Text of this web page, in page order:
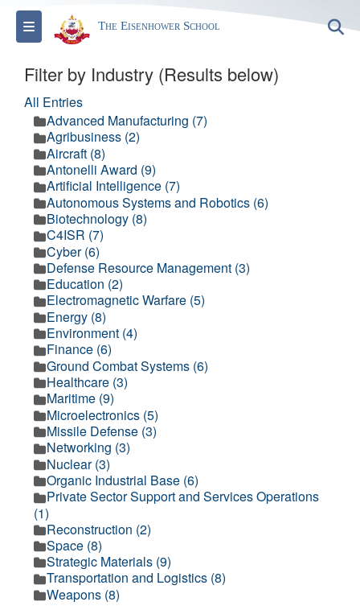
Toggle navigationThe Eisenhower School
Filter by Industry (Results below)
All Entries
Advanced Manufacturing (7)
Agribusiness (2)
Aircraft (8)
Antonelli Award (9)
Artificial Intelligence (7)
Autonomous Systems and Robotics (6)
Biotechnology (8)
C4ISR (7)
Cyber (6)
Defense Resource Management (3)
Education (2)
Electromagnetic Warfare (5)
Energy (8)
Environment (4)
Finance (6)
Ground Combat Systems (6)
Healthcare (3)
Maritime (9)
Microelectronics (5)
Missile Defense (3)
Networking (3)
Nuclear (3)
Organic Industrial Base (6)
Private Sector Support and Services Operations
(1)
Reconstruction (2)
Space (8)
Strategic Materials (9)
Transportation and Logistics (8)
Weapons (8)